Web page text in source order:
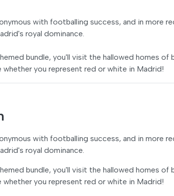
with footballing success, and in more
royal dominance.
bundle, you'll visit the hallowed homes
you represent red or white in Madrid!
with footballing success, and in more
royal dominance.
bundle, you'll visit the hallowed homes
you represent red or white in Madrid!